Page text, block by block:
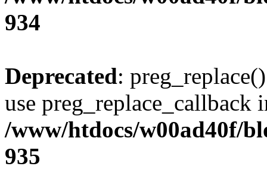
934
Deprecated:
use preg_replace_callback
/www/htdocs/w00ad40f/
935